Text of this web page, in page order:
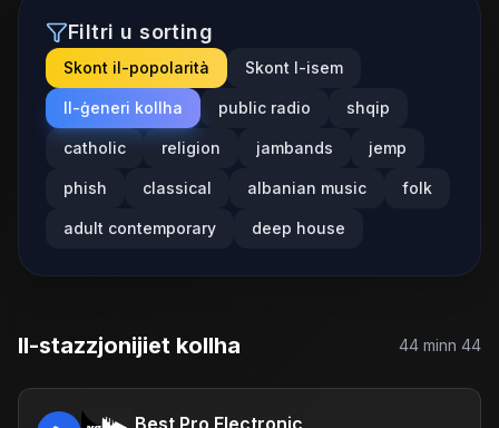
Filtri u sorting
Skont il-popolarità Skont l-isem
Il-ġeneri kollha public radio shqip
catholic religion jambands jemp
phish classical albanian music folk
adult contemporary deep house
Il-stazzjonijiet kollha 44 minn 44
Best Pro Electronic